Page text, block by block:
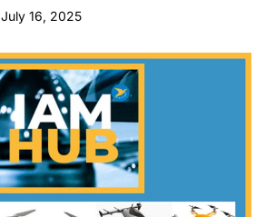
July 16, 2025